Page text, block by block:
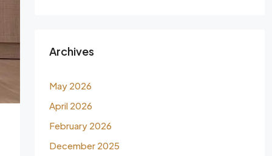
Archives
May 2026
April 2026
February 2026
December 2025